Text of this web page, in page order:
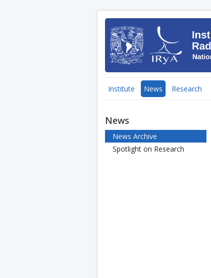
Institute News Research
News
News Archive
Spotlight on Research